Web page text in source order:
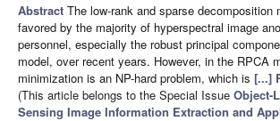
Abstract The low-rank and sparse decomposition
favored by the majority of hyperspectral image
personnel, especially the robust principal
model, over recent years. However, in the RPCA
minimization is an NP-hard problem, which is [...]
(This article belongs to the Special Issue Object-
Sensing Image Information Extraction and